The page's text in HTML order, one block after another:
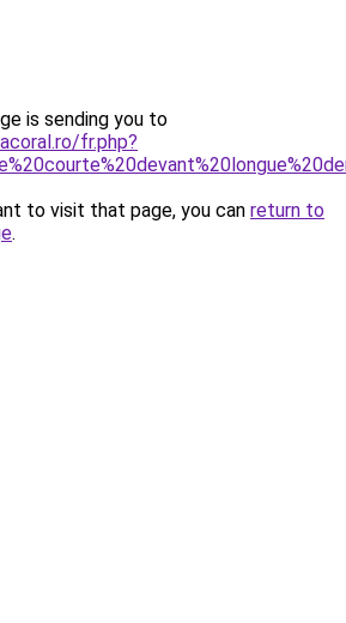
is sending you to
fr.php?
to visit that page, you can return to
.